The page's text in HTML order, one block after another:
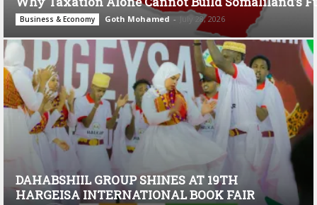
Business & Economy Goth Mohamed - July 28, 2026
DAHABSHIIL GROUP SHINES AT 19TH
HARGEISA INTERNATIONAL BOOK FAIR